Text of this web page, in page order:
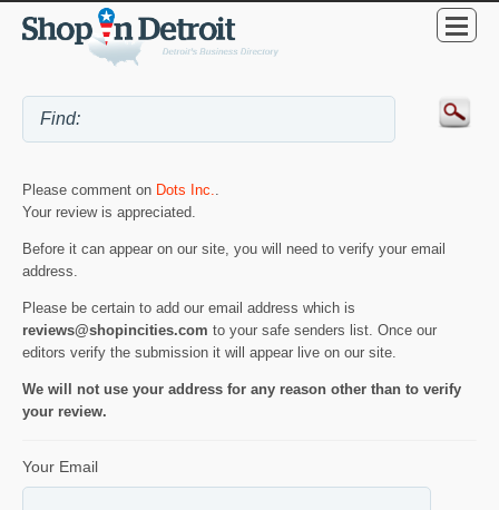
Please comment on Dots Inc.
Your review is appreciated.
Before it can appear on our site, you will need to verify your email
address.
Please be certain to add our email address which is
reviews@shopincities.com to your safe senders list. Once our
editors verify the submission it will appear live on our site.
We will not use your address for any reason other than to verify
your review.
Your Email